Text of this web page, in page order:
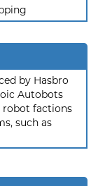
by Hasbro
Autobots
robot factions
such as